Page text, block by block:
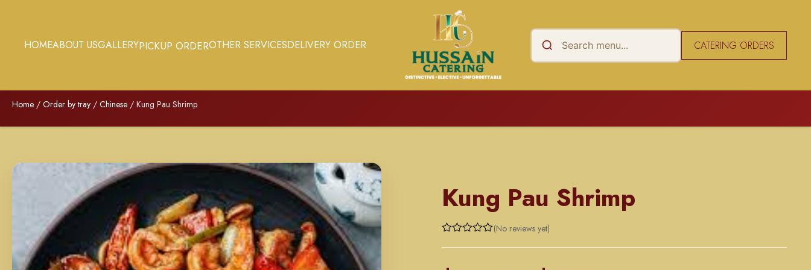
HOMEABOUT USGALLERYPICKUP ORDEROTHER SERVICESDELIVERY ORDER CATERING ORDERS
Home / Order by tray / Chinese / Kung Pau Shrimp
Kung Pau Shrimp
0
(No reviews yet)